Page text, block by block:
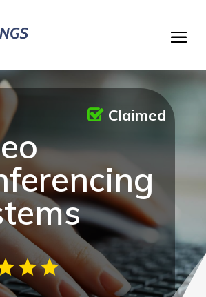
Claimed